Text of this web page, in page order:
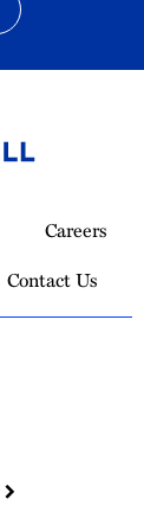
Careers
Contact Us